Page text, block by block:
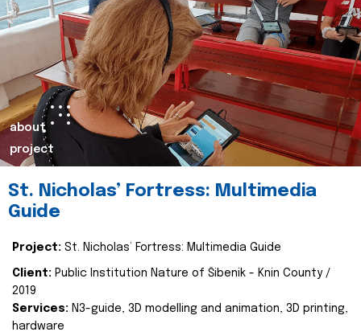
about
project
St. Nicholas’ Fortress: Multimedia
Guide
Project: St. Nicholas’ Fortress: Multimedia Guide
Client: Public Institution Nature of Šibenik - Knin County /
2019
Services: N3-guide, 3D modelling and animation, 3D printing,
hardware